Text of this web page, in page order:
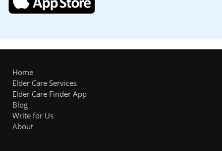
Home
Elder Care Services
Elder Care Finder App
Blog
Write for Us
About